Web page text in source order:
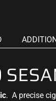
. A precise